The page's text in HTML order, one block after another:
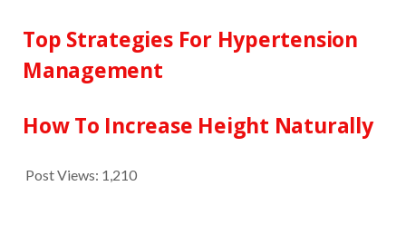
Top Strategies For Hypertension
Management
How To Increase Height Naturally
Post Views: 1,210